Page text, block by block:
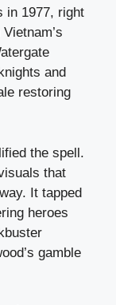
in 1977, right
and
restoring
the spell.
that
It tapped
heroes
gamble